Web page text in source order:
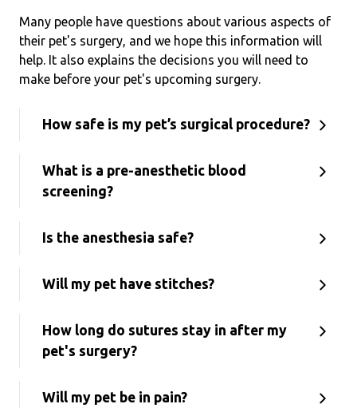
Many people have questions about various aspects of
their pet's surgery, and we hope this information will
help. It also explains the decisions you will need to
make before your pet's upcoming surgery.
How safe is my pet’s surgical procedure?
What is a pre-anesthetic blood
screening?
Is the anesthesia safe?
Will my pet have stitches?
How long do sutures stay in after my
pet's surgery?
Will my pet be in pain?